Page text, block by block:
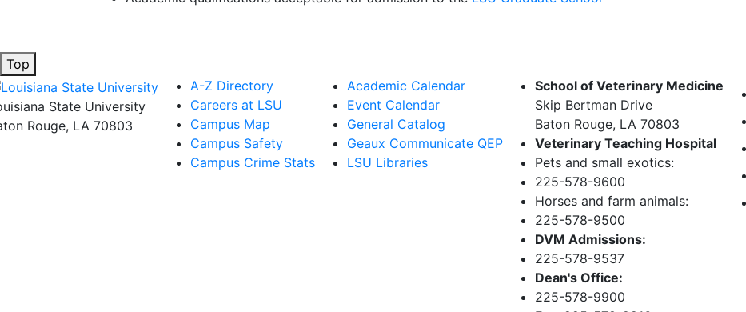
Top
State University
Rouge, LA 70803
A-Z Directory
Careers at LSU
Campus Map
Campus Safety
Campus Crime Stats
Academic Calendar
Event Calendar
General Catalog
Geaux Communicate QEP
LSU Libraries
School of Veterinary Medicine
Skip Bertman Drive
Baton Rouge, LA 70803
Veterinary Teaching Hospital
Pets and small exotics:
225-578-9600
Horses and farm animals:
225-578-9500
DVM Admissions:
225-578-9537
Dean's Office:
225-578-9900